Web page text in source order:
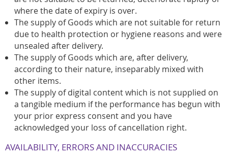
where the date of expiry is over.
The supply of Goods which are not suitable for return
due to health protection or hygiene reasons and were
unsealed after delivery.
The supply of Goods which are, after delivery,
according to their nature, inseparably mixed with
other items.
The supply of digital content which is not supplied on
a tangible medium if the performance has begun with
your prior express consent and you have
acknowledged your loss of cancellation right.
AVAILABILITY, ERRORS AND INACCURACIES